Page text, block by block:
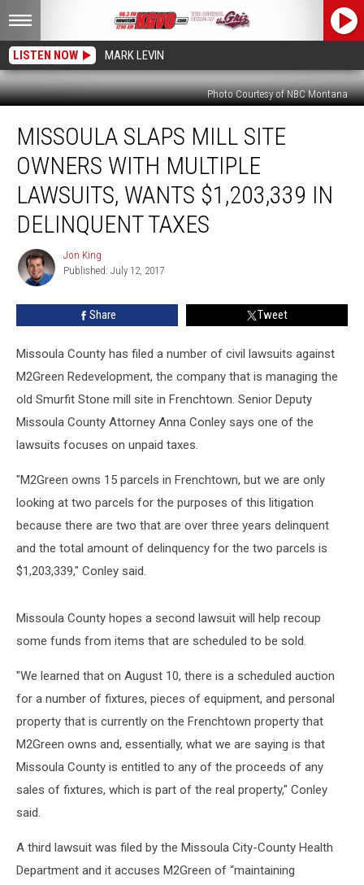
LISTEN NOW MARK LEVIN
Photo Courtesy of NBC Montana
Slaps
Site
Owners
With
Multiple
Wants
$1,203,339
Taxes
MISSOULA SLAPS MILL SITE
OWNERS WITH MULTIPLE
LAWSUITS, WANTS $1,203,339 IN
DELINQUENT TAXES
Jon
King
Jon King
Published: July 12, 2017
Share Tweet
Missoula County has filed a number of civil lawsuits against
M2Green Redevelopment, the company that is managing the
old Smurfit Stone mill site in Frenchtown. Senior Deputy
Missoula County Attorney Anna Conley says one of the
lawsuits focuses on unpaid taxes.
"M2Green owns 15 parcels in Frenchtown, but we are only
looking at two parcels for the purposes of this litigation
because there are two that are over three years delinquent
and the total amount of delinquency for the two parcels is
$1,203,339," Conley said.
Missoula County hopes a second lawsuit will help recoup
some funds from items that are scheduled to be sold.
"We learned that on August 10, there is a scheduled auction
for a number of fixtures, pieces of equipment, and personal
property that is currently on the Frenchtown property that
M2Green owns and, essentially, what we are saying is that
Missoula County is entitled to any of the proceeds of any
sales of fixtures, which is part of the real property," Conley
said.
A third lawsuit was filed by the Missoula City-County Health
Department and it accuses M2Green of “maintaining